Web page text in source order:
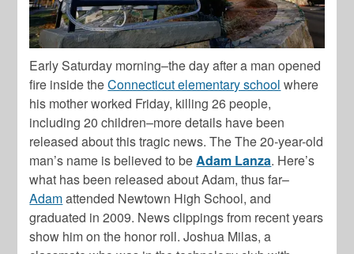
Early Saturday morning–the day after a man opened
fire inside theConnecticut elementary school where
his mother worked Friday, killing 26 people,
including 20 children–more details have been
released about this tragic news. The The 20-year-old
man’s name is believed to beAdam Lanza. Here’s
what has been released about Adam, thus far–
Adamattended Newtown High School, and
graduated in 2009. News clippings from recent years
show him on the honor roll. Joshua Milas, a